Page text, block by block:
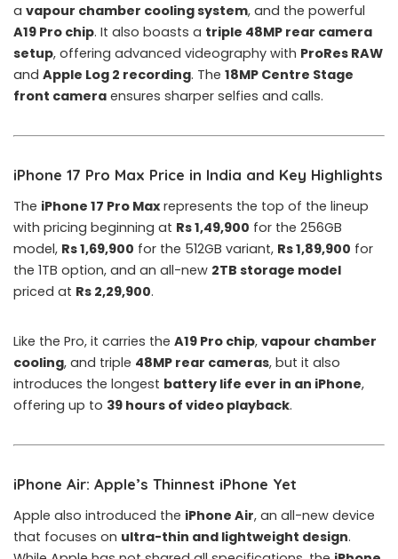
a vapour chamber cooling system, and the powerful
A19 Pro chip. It also boasts a triple 48MP rear camera
setup, offering advanced videography with ProRes RAW
and Apple Log 2 recording. The 18MP Centre Stage
front camera ensures sharper selfies and calls.
iPhone 17 Pro Max Price in India and Key Highlights
The iPhone 17 Pro Maxrepresents the top of the lineup
with pricing beginning at Rs 1,49,900 for the 256GB
model, Rs 1,69,900 for the 512GB variant, Rs 1,89,900 for
the 1TB option, and an all-new 2TB storage model
priced at Rs 2,29,900.
Like the Pro, it carries the A19 Pro chip, vapour chamber
cooling, and triple 48MP rear cameras, but it also
introduces the longest battery life ever in an iPhone,
offering up to 39 hours of video playback.
iPhone Air: Apple’s Thinnest iPhone Yet
Apple also introduced the iPhone Air, an all-new device
that focuses on ultra-thin and lightweight design.